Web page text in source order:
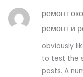
ремонт
ремонт и
obviously
to test the
posts. A